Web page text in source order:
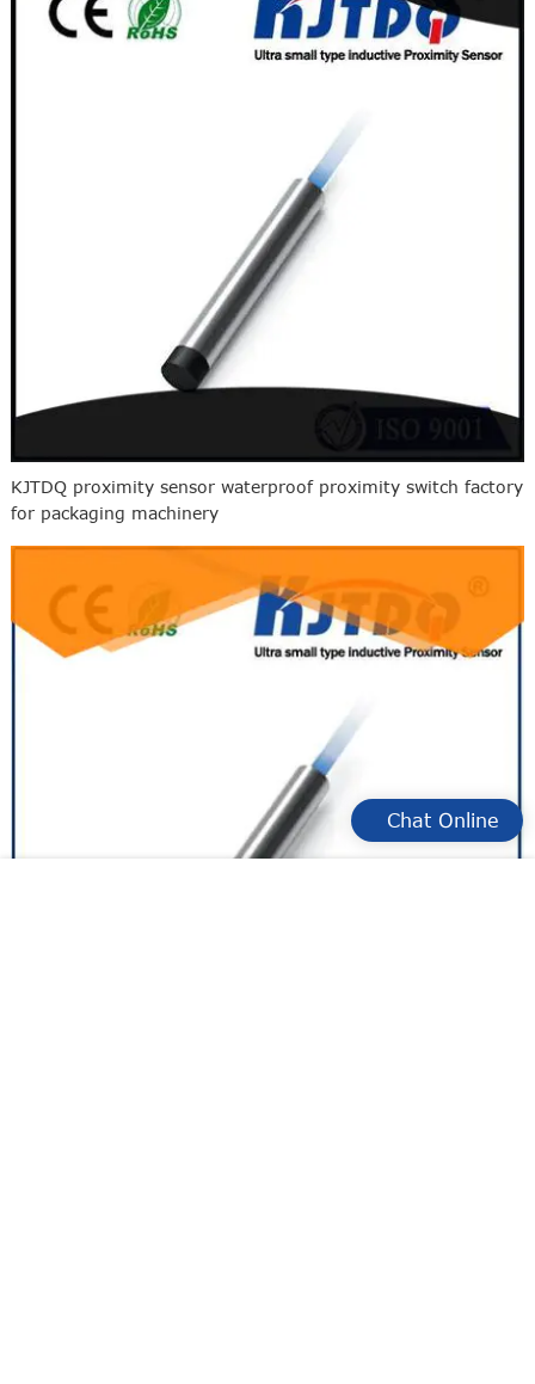
KJTDQ proximity sensor waterproof proximity switch factory
for packaging machinery
Chat Online